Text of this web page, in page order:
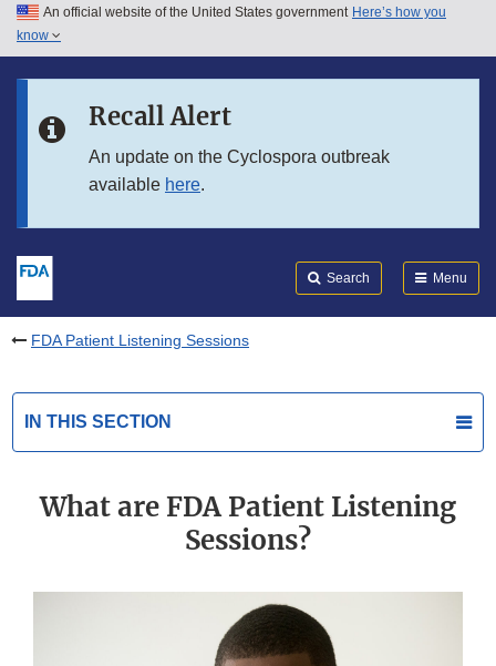
Skip to main content
Skip to in this section menu
An official website of the United States government Here’s how you
know
Recall Alert
An update on the Cyclospora outbreak
available here.
Search Menu
FDA Patient Listening Sessions
IN THIS SECTION
What are FDA Patient Listening
Sessions?